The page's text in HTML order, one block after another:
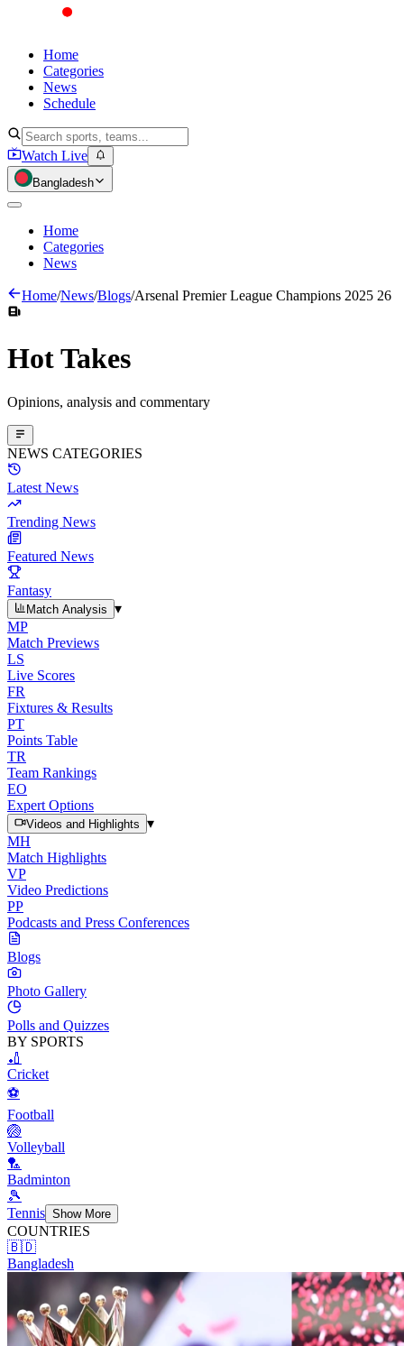
Home
Categories
News
Schedule
Watch Live
Bangladesh
Home
Categories
News
Home/News/Blogs/Arsenal Premier League Champions 2025 26
HotTakes
Opinions, analysis and commentary
NEWS CATEGORIES
Latest News
Trending News
Featured News
Fantasy
Match Analysis
▾
MP
Match Previews
LS
Live Scores
FR
Fixtures & Results
PT
Points Table
TR
Team Rankings
EO
Expert Options
Videos and Highlights
▾
MH
Match Highlights
VP
Video Predictions
PP
Podcasts and Press Conferences
Blogs
Photo Gallery
Polls and Quizzes
BY SPORTS
🏏
Cricket
⚽
Football
🏐
Volleyball
🏸
Badminton
🎾
Tennis Show More
COUNTRIES
🇧🇩
Bangladesh